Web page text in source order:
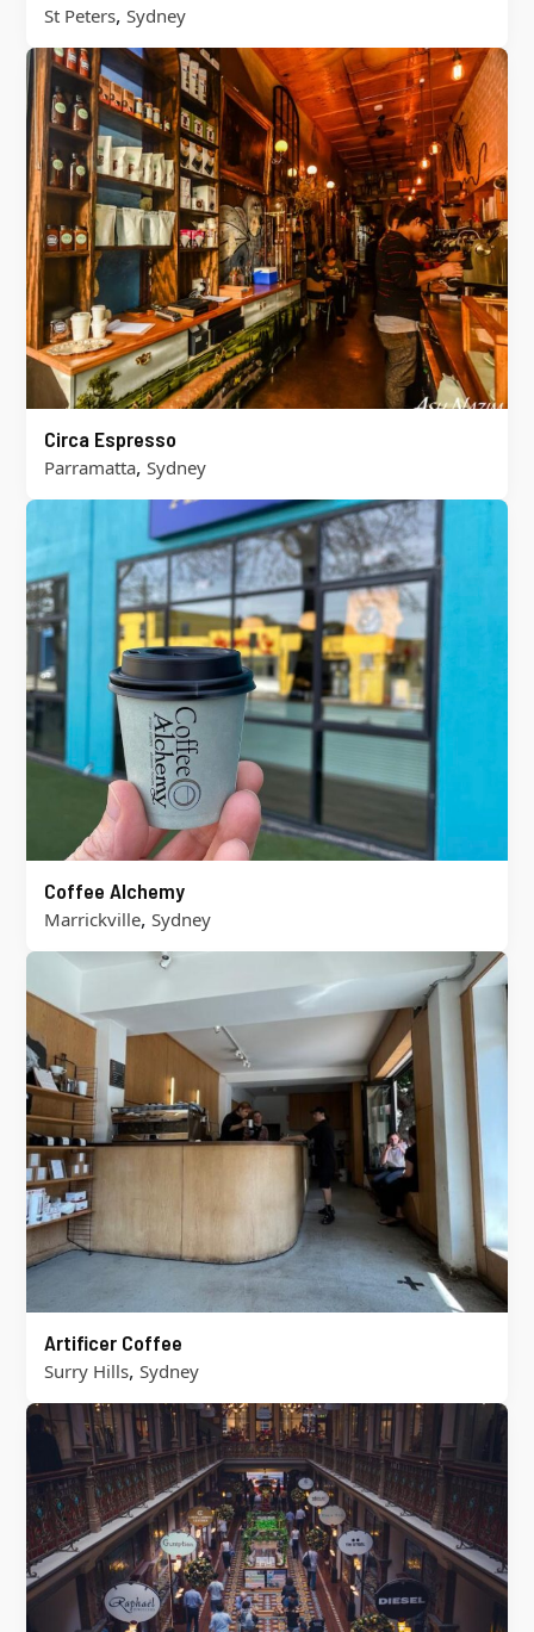
St Peters, Sydney
Circa Espresso
Parramatta, Sydney
Coffee Alchemy
Marrickville, Sydney
Artificer Coffee
Surry Hills, Sydney